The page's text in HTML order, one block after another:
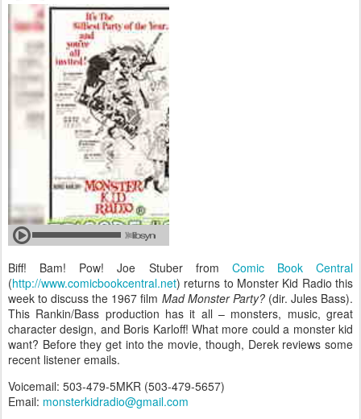
Biff! Bam! Pow! Joe Stuber from Comic Book Central
(http://www.comicbookcentral.net) returns to Monster Kid Radio this
week to discuss the 1967 film Mad Monster Party?(dir. Jules Bass).
This Rankin/Bass production has it all – monsters, music, great
character design, and Boris Karloff! What more could a monster kid
want? Before they get into the movie, though, Derek reviews some
recent listener emails.
Voicemail: 503-479-5MKR (503-479-5657)
Email: monsterkidradio@gmail.com